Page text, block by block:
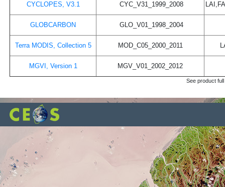
CYCLOPES, V3.1 CYC_V31_1999_2008
GLOBCARBON GLO_V01_1998_2004
Terra MODIS, Collection 5 MOD_C05_2000_2011
MGVI, Version 1 MGV_V01_2002_2012
See product